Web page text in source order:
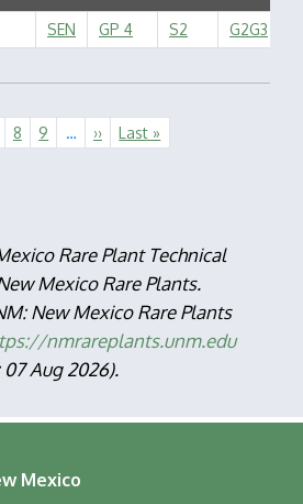
SEN GP 4 S2 G2G3
Page
8 Page
9 …
Next
page
››
Last
page
Last »
Rare Plant Technical
Mexico Rare Plants.
New Mexico Rare Plants
nmrareplants.unm.edu
Aug 2026).
Mexico